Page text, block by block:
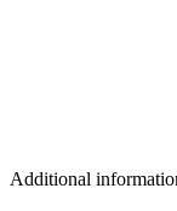
Additional